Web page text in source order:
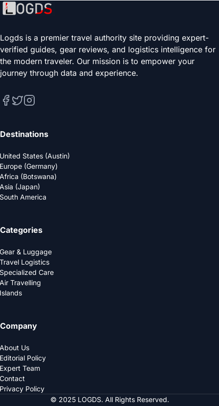
Logds is a premier travel authority site providing expert-
verified guides, gear reviews, and logistics intelligence for
the modern traveler. Our mission is to empower your
journey through data and experience.
Destinations
United States (Austin)
Europe (Germany)
Africa (Botswana)
Asia (Japan)
South America
Categories
Gear & Luggage
Travel Logistics
Specialized Care
Air Travelling
Islands
Company
About Us
Editorial Policy
Expert Team
Contact
Privacy Policy
© 2025 LOGDS. All Rights Reserved.